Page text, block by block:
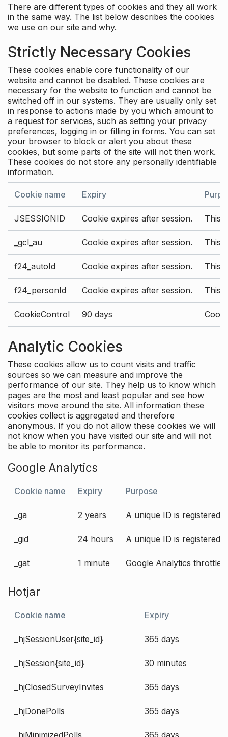
There are different types of cookies and they all work
in the same way. The list below describes the cookies
we use on our site and why.
Strictly Necessary Cookies
These cookies enable core functionality of our
website and cannot be disabled. These cookies are
necessary for the website to function and cannot be
switched off in our systems. They are usually only set
in response to actions made by you which amount to
a request for services, such as setting your privacy
preferences, logging in or filling in forms. You can set
your browser to block or alert you about these
cookies, but some parts of the site will not then work.
These cookies do not store any personally identifiable
information.
Cookie name Expiry
JSESSIONID Cookie expires after session. This
_gcl_au Cookie expires after session. This
f24_autoId Cookie expires after session. This
f24_personId Cookie expires after session. This
CookieControl 90 days
Analytic Cookies
These cookies allow us to count visits and traffic
sources so we can measure and improve the
performance of our site. They help us to know which
pages are the most and least popular and see how
visitors move around the site. All information these
cookies collect is aggregated and therefore
anonymous. If you do not allow these cookies we will
not know when you have visited our site and will not
be able to monitor its performance.
Google Analytics
Cookie name Expiry Purpose
_ga 2 years A unique ID is registered
_gid 24 hours A unique ID is registered
_gat 1 minute Google Analytics throttle
Hotjar
Cookie name Expiry
_hjSessionUser{site_id} 365 days
_hjSession{site_id} 30 minutes
_hjClosedSurveyInvites 365 days
_hjDonePolls 365 days
_hjMinimizedPolls 365 days